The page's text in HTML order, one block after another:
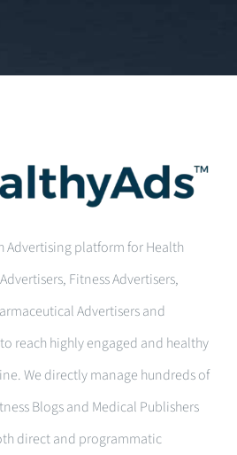
Advertising platform for Health
Fitness Advertisers,
Advertisers and
reach highly engaged and healthy
We directly manage hundreds of
Blogs and Medical Publishers
direct and programmatic